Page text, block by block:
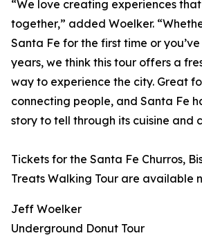
“We love creating experiences
together,” added Woelker.
Santa Fe for the first time or
years, we think this tour offers a
way to experience the city. Great
connecting people, and Santa Fe
story to tell through its cuisine and
Tickets for the Santa Fe Churros,
Treats Walking Tour are available
Jeff Woelker
Underground Donut Tour